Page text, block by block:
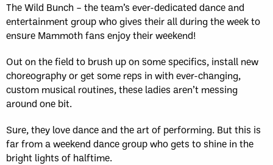
The Wild Bunch – the team’s ever-dedicated dance and
entertainment group who gives their all during the week to
ensure Mammoth fans enjoy their weekend!
Out on the field to brush up on some specifics, install new
choreography or get some reps in with ever-changing,
custom musical routines, these ladies aren’t messing
around one bit.
Sure, they love dance and the art of performing. But this is
far from a weekend dance group who gets to shine in the
bright lights of halftime.